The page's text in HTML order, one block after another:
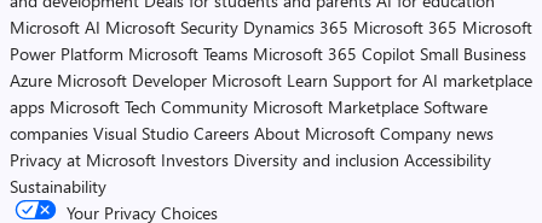
Microsoft AI Microsoft Security Dynamics 365 Microsoft 365 Microsoft
Power Platform Microsoft Teams Microsoft 365 Copilot Small Business
Azure Microsoft Developer Microsoft Learn Support for AI marketplace
apps Microsoft Tech Community Microsoft Marketplace Software
companies Visual Studio Careers About Microsoft Company news
Privacy at Microsoft Investors Diversity and inclusion Accessibility
Sustainability
Your Privacy Choices